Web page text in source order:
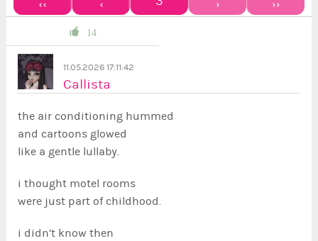
‹‹ ‹ › ››
14
11.05.2026 17:11:42
Callista
the air conditioning hummed
and cartoons glowed
like a gentle lullaby.
i thought motel rooms
were just part of childhood.
i didn’t know then